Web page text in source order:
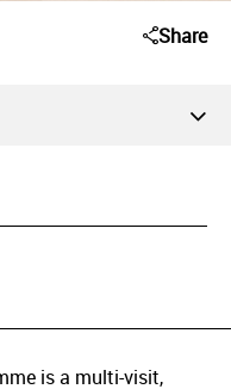
Share
is a multi-visit,